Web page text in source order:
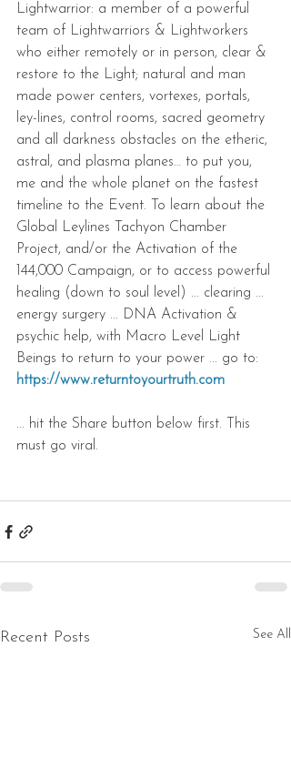
Lightwarrior: a member of a powerful
team of Lightwarriors & Lightworkers
who either remotely or in person, clear &
restore to the Light; natural and man
made power centers, vortexes, portals,
ley-lines, control rooms, sacred geometry
and all darkness obstacles on the etheric,
astral, and plasma planes… to put you,
me and the whole planet on the fastest
timeline to the Event. To learn about the
Global Leylines Tachyon Chamber
Project, and/or the Activation of the
144,000 Campaign, or to access powerful
healing (down to soul level) ... clearing ...
energy surgery ... DNA Activation &
psychic help, with Macro Level Light
Beings to return to your power ... go to:
https://www.returntoyourtruth.com
... hit the Share button below first. This
must go viral.
Recent Posts See All